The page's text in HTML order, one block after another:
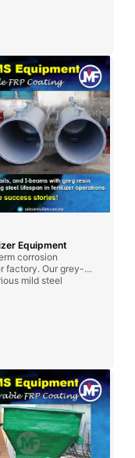
Equipment
corrosion
factory. Our grey-
mild steel